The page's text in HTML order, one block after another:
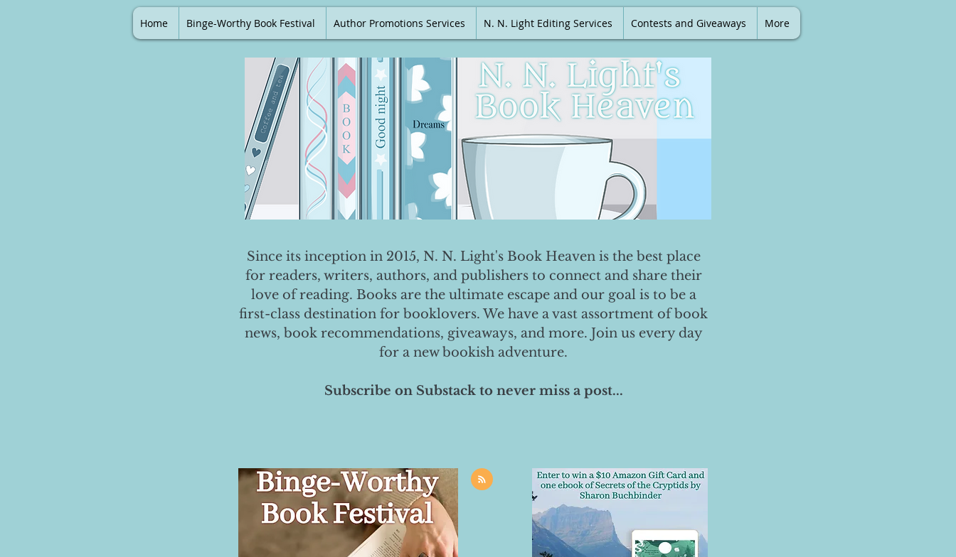
Home Binge-Worthy Book Festival Author Promotions Services N. N. Light Editing Services Contests and Giveaways More
Since its inception in 2015, N. N. Light's Book Heaven is the best place
for readers, writers, authors, and publishers to connect and share their
love of reading. Books are the ultimate escape and our goal is to be a
first-class destination for booklovers. We have a vast assortment of book
news, book recommendations, giveaways, and more. Join us every day
for a new bookish adventure.
Subscribe on Substack to never miss a post...